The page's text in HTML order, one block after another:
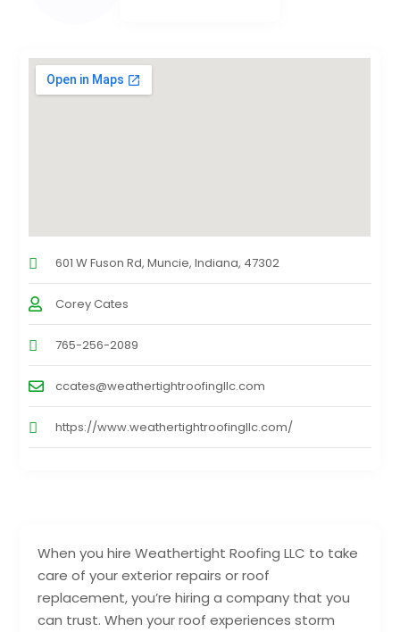
When you hire Weathertight Roofing LLC to take
care of your exterior repairs or roof
replacement, you’re hiring a company that you
can trust. When your roof experiences storm
601 W Fuson Rd, Muncie, Indiana, 47302
Corey Cates
765-256-2089
ccates@weathertightroofingllc.com
https://www.weathertightroofingllc.com/